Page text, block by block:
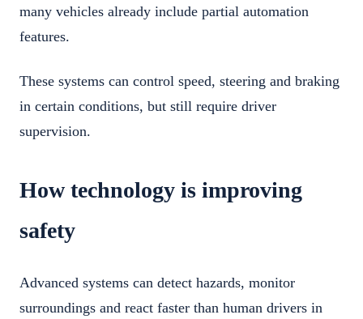
many vehicles already include partial automation
features.
These systems can control speed, steering and braking
in certain conditions, but still require driver
supervision.
How technology is improving
safety
Advanced systems can detect hazards, monitor
surroundings and react faster than human drivers in